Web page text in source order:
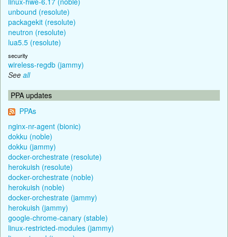
unbound (resolute)
packagekit (resolute)
neutron (resolute)
lua5.5 (resolute)
security
wireless-regdb (jammy)
See all
PPA updates
PPAs
nginx-nr-agent (bionic)
dokku (noble)
dokku (jammy)
docker-orchestrate (resolute)
herokuish (resolute)
docker-orchestrate (noble)
herokuish (noble)
docker-orchestrate (jammy)
herokuish (jammy)
google-chrome-canary (stable)
linux-restricted-modules (jammy)